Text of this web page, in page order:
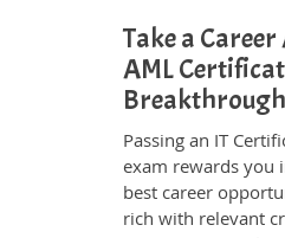
Take a Career
AML
Breakthrough
Passing an IT
exam rewards you
best career
rich with relevant